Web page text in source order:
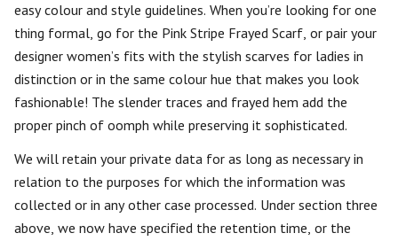
easy colour and style guidelines. When you’re looking for one
thing formal, go for the Pink Stripe Frayed Scarf, or pair your
designer women’s fits with the stylish scarves for ladies in
distinction or in the same colour hue that makes you look
fashionable! The slender traces and frayed hem add the
proper pinch of oomph while preserving it sophisticated.
We will retain your private data for as long as necessary in
relation to the purposes for which the information was
collected or in any other case processed. Under section three
above, we now have specified the retention time, or the